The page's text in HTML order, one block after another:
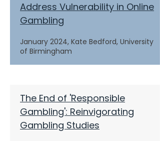
Address Vulnerability in Online
Gambling
January 2024, Kate Bedford, University
of Birmingham
The End of 'Responsible
Gambling': Reinvigorating
Gambling Studies